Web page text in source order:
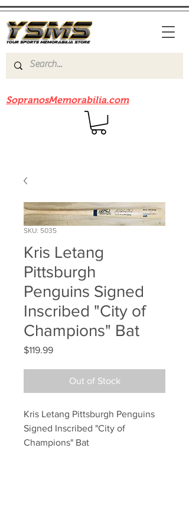
SopranosMemorabilia.com
SKU: 5035
Kris Letang
Pittsburgh
Penguins Signed
Inscribed "City of
Champions" Bat
$119.99Price
Out of Stock
Kris Letang Pittsburgh Penguins
Signed Inscribed "City of
Champions" Bat